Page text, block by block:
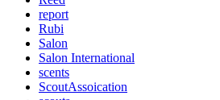
report
Rubi
Salon
Salon International
scents
ScoutAssoication